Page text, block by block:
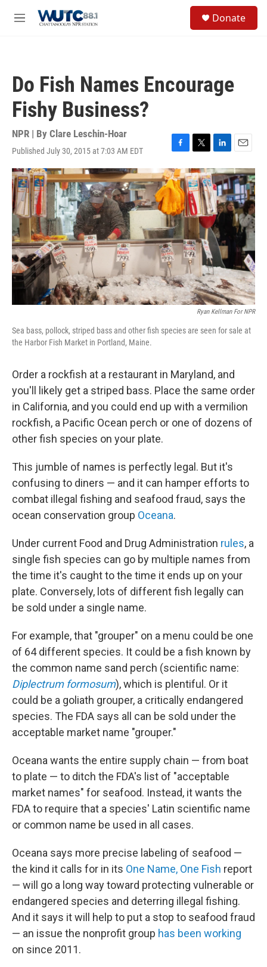
M
Donate
Do Fish Names Encourage
Fishy Business?
NPR | By Clare Leschin-Hoar
Published July 30, 2015 at 7:03 AM EDT
F
a
c
e
b
o
o
k
T
w
i
t
t
e
r
L
i
n
k
e
d
I
n
E
m
a
i
l
Ryan Kellman For NPR
Sea bass, pollock, striped bass and other fish species are seen for sale at
the Harbor Fish Market in Portland, Maine.
Order a rockfish at a restaurant in Maryland, and
you'll likely get a striped bass. Place the same order
in California, and you could end up with a vermilion
rockfish, a Pacific Ocean perch or one of dozens of
other fish species on your plate.
This jumble of names is perfectly legal. But it's
confusing to diners — and it can hamper efforts to
combat illegal fishing and seafood fraud, says the
ocean conservation group Oceana.
Under current Food and Drug Administration rules, a
single fish species can go by multiple names from
the time it's caught to the time it ends up on your
plate. Conversely, lots of different fish legally can
be sold under a single name.
For example, that "grouper" on a menu could be one
of 64 different species. It could be a fish known by
the common name sand perch (scientific name:
Diplectrum formosum), which is plentiful. Or it
could be a goliath grouper, a critically endangered
species. The FDA says all can be sold under the
acceptable market name "grouper."
Oceana wants the entire supply chain — from boat
to plate — to ditch the FDA's list of "acceptable
market names" for seafood. Instead, it wants the
FDA to require that a species' Latin scientific name
or common name be used in all cases.
Oceana says more precise labeling of seafood —
the kind it calls for in its One Name, One Fish report
— will go a long way toward protecting vulnerable or
endangered species and deterring illegal fishing.
And it says it will help to put a stop to seafood fraud
— an issue the nonprofit group has been working
on since 2011.